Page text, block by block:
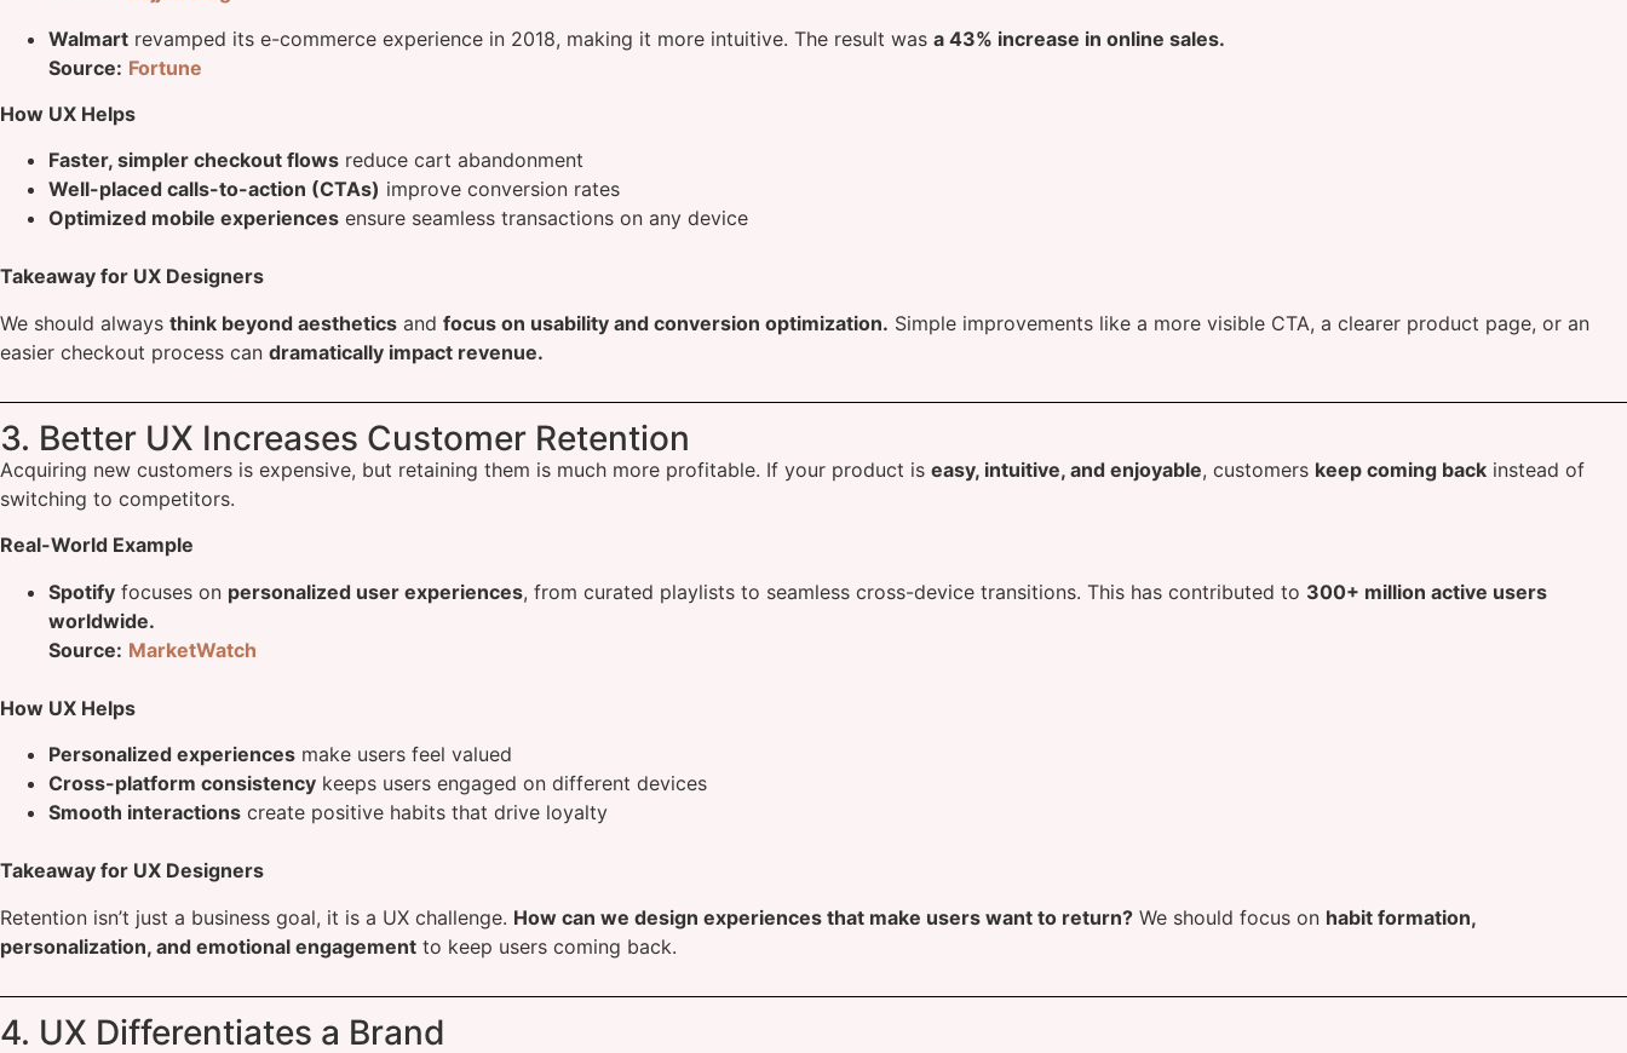
Walmart revamped its e-commerce experience in 2018, making it more intuitive. The result was a 43% increase in online sales.
Source: Fortune
How UX Helps
Faster, simpler checkout flows reduce cart abandonment
Well-placed calls-to-action (CTAs) improve conversion rates
Optimized mobile experiences ensure seamless transactions on any device
Takeaway for UX Designers
We should always think beyond aesthetics and focus on usability and conversion optimization. Simple improvements like a more visible CTA, a clearer product page, or an
easier checkout process can dramatically impact revenue.
3. Better UX Increases Customer Retention
Acquiring new customers is expensive, but retaining them is much more profitable. If your product is easy, intuitive, and enjoyable, customers keep coming back instead of
switching to competitors.
Real-World Example
Spotify focuses on personalized user experiences, from curated playlists to seamless cross-device transitions. This has contributed to 300+ million active users
worldwide.
Source: MarketWatch
How UX Helps
Personalized experiences make users feel valued
Cross-platform consistency keeps users engaged on different devices
Smooth interactions create positive habits that drive loyalty
Takeaway for UX Designers
Retention isn’t just a business goal, it is a UX challenge. How can we design experiences that make users want to return? We should focus on habit formation,
personalization, and emotional engagement to keep users coming back.
4. UX Differentiates a Brand